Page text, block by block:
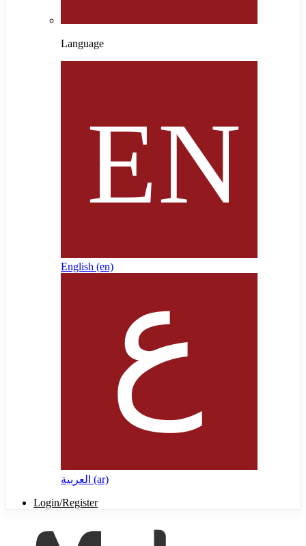
Language
English ‎(en)‎
العربية ‎(ar)‎
Login/Register